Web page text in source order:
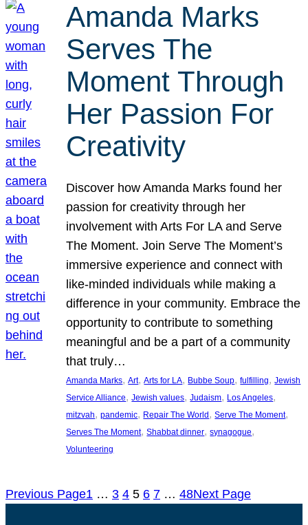
Amanda Marks
Serves The
Moment Through
Her Passion For
Creativity
Discover how Amanda Marks found her
passion for creativity through her
involvement with Arts For LA and Serve
The Moment. Join Serve The Moment’s
immersive experience and connect with
like-minded individuals while making a
difference in your community. Embrace the
opportunity to contribute to something
meaningful and be a part of a community
that truly…
Amanda Marks, Art, Arts for LA, Bubbe Soup, fulfilling, Jewish
Service Alliance, Jewish values, Judaism, Los Angeles
mitzvah, pandemic, Repair The World, Serve The Moment
Serves The Moment, Shabbat dinner, synagogue
Volunteering
Previous Page1 … 3 4 5 6 7 … 48Next Page